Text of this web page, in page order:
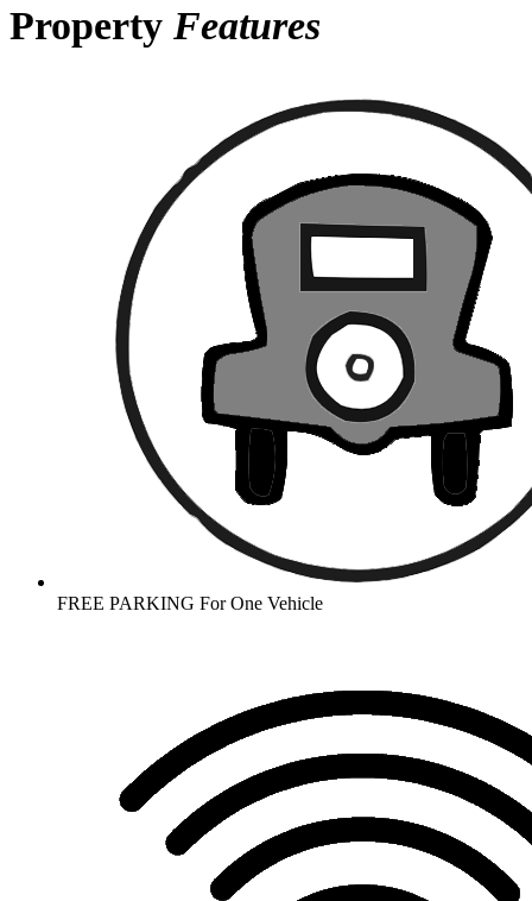
Property Features
FREE PARKING For One Vehicle